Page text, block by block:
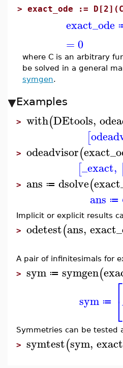
> exact_ode :=
exact_ode
=0
where C is an arbitrary
be solved in a general
symgen.
Examples
> with(DEtools,
[
> odeadvisor(
[_exact,
> ans ≔ dsolve(
ans ≔
Implicit or explicit results
> odetest(ans,
A pair of infinitesimals for
> sym ≔ symgen(
sym ≔ ⎡
⎣
Symmetries can be tested
> symtest(sym,